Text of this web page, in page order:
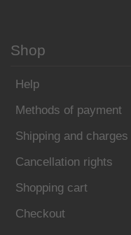
Shop
Help
Methods of payment
Shipping and charges
Cancellation rights
Shopping cart
Checkout